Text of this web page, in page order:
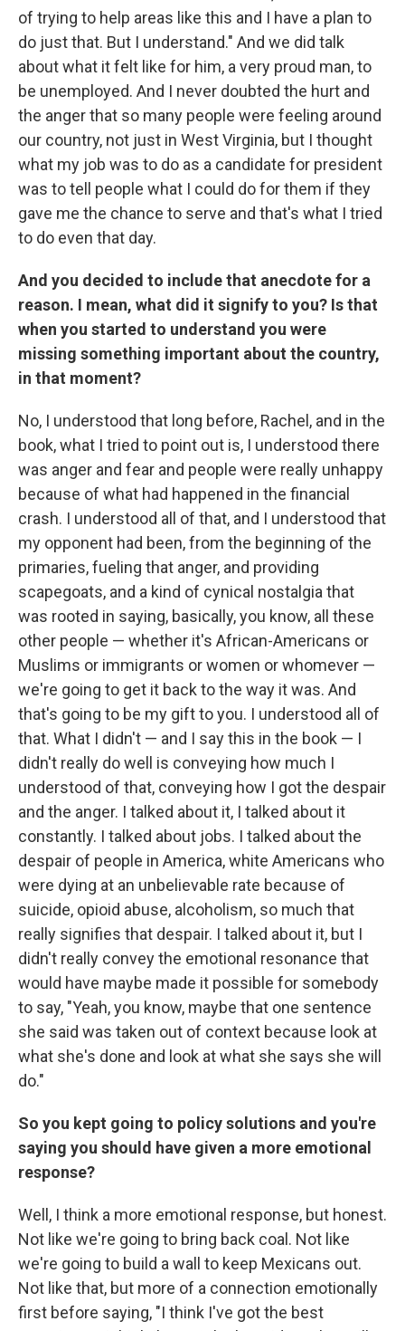
of trying to help areas like this and I have a plan to
do just that. But I understand." And we did talk
about what it felt like for him, a very proud man, to
be unemployed. And I never doubted the hurt and
the anger that so many people were feeling around
our country, not just in West Virginia, but I thought
what my job was to do as a candidate for president
was to tell people what I could do for them if they
gave me the chance to serve and that's what I tried
to do even that day.
And you decided to include that anecdote for a
reason. I mean, what did it signify to you? Is that
when you started to understand you were
missing something important about the country,
in that moment?
No, I understood that long before, Rachel, and in the
book, what I tried to point out is, I understood there
was anger and fear and people were really unhappy
because of what had happened in the financial
crash. I understood all of that, and I understood that
my opponent had been, from the beginning of the
primaries, fueling that anger, and providing
scapegoats, and a kind of cynical nostalgia that
was rooted in saying, basically, you know, all these
other people — whether it's African-Americans or
Muslims or immigrants or women or whomever —
we're going to get it back to the way it was. And
that's going to be my gift to you. I understood all of
that. What I didn't — and I say this in the book — I
didn't really do well is conveying how much I
understood of that, conveying how I got the despair
and the anger. I talked about it, I talked about it
constantly. I talked about jobs. I talked about the
despair of people in America, white Americans who
were dying at an unbelievable rate because of
suicide, opioid abuse, alcoholism, so much that
really signifies that despair. I talked about it, but I
didn't really convey the emotional resonance that
would have maybe made it possible for somebody
to say, "Yeah, you know, maybe that one sentence
she said was taken out of context because look at
what she's done and look at what she says she will
do."
So you kept going to policy solutions and you're
saying you should have given a more emotional
response?
Well, I think a more emotional response, but honest.
Not like we're going to bring back coal. Not like
we're going to build a wall to keep Mexicans out.
Not like that, but more of a connection emotionally
first before saying, "I think I've got the best